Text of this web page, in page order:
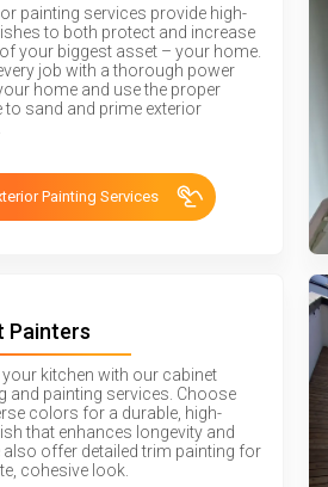
painting services provide high-
to both protect and increase
your biggest asset – your home.
job with a thorough power
home and use the proper
to sand and prime exterior
Painting Services
Painters
your kitchen with our cabinet
and painting services. Choose
colors for a durable, high-
that enhances longevity and
also offer detailed trim painting for
cohesive look.